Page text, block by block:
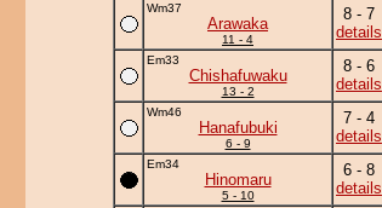
Wm37
Arawaka
11 - 4
8 - 7
details
Em33
Chishafuwaku
13 - 2
8 - 6
details
Wm46
Hanafubuki
6 - 9
7 - 4
details
Em34
Hinomaru
5 - 10
6 - 8
details